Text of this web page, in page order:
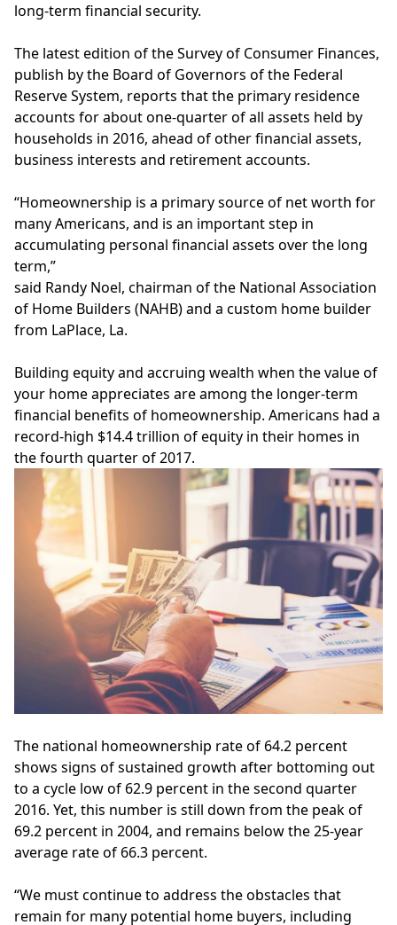
long-term financial security.
The latest edition of theSurvey of Consumer Finances,
publish by the Board of Governors of the Federal
Reserve System, reports that the primary residence
accounts for about one-quarter of all assets held by
households in 2016, ahead of other financial assets,
business interests and retirement accounts.
“Homeownership is a primary source of net worth for
many Americans, and is an important step in
accumulating personal financial assets over the long
term,”
said Randy Noel, chairman of the National Association
of Home Builders (NAHB) and a custom home builder
from LaPlace, La.
Building equity and accruing wealth when the value of
your home appreciates are among the longer-term
financial benefits of homeownership. Americans had a
record-high $14.4 trillion of equity in their homes in
the fourth quarter of 2017.
The national homeownership rate of 64.2 percent
shows signs of sustained growth after bottoming out
to a cycle low of 62.9 percent in the second quarter
2016. Yet, this number is still down from the peak of
69.2 percent in 2004, and remains below the 25-year
average rate of 66.3 percent.
“We must continue to address the obstacles that
remain for many potential home buyers, including